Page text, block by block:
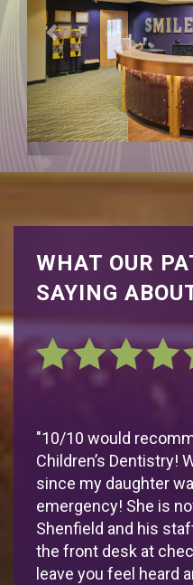
WHAT OUR
SAYING
"10/10 would
Children’s Dentistry!
since my daughter
emergency! She is
Shenfield and his
the front desk at
leave you feel heard